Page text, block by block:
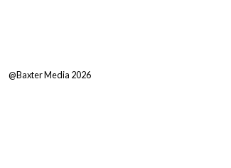
@Baxter Media 2026